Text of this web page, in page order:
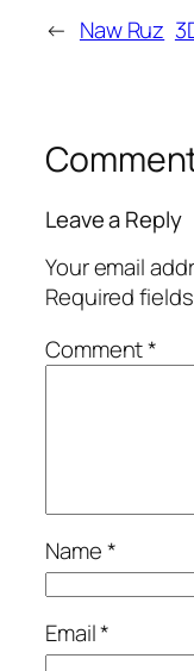
← Naw Ruz
Leave a Reply
Your email
Required
Comment*
Name*
Email*